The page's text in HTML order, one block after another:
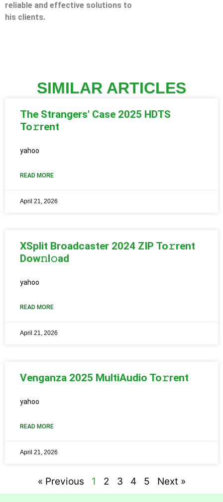
reliable and effective solutions to
his clients.
SIMILAR ARTICLES
The Strangers' Case 2025 HDTS
To𝚛rent
yahoo
READ MORE
April 21, 2026
XSplit Broadcaster 2024 ZIP To𝚛rent
Dow𝚗l𝚘ad
yahoo
READ MORE
April 21, 2026
Venganza 2025 MultiAudio To𝚛rent
yahoo
READ MORE
April 21, 2026
« Previous 1 2 3 4 5 Next »